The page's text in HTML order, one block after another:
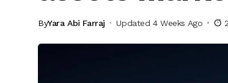
ByYara Abi Farraj Updated 4 Weeks Ago